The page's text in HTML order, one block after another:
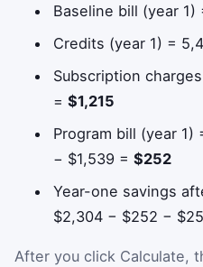
Baseline bill (year
Credits (year 1) =
Subscription
=$1,215
Program bill (year 1)
− $1,539 =$252
Year-one savings
$2,304 − $252 −
After you click Calculate,